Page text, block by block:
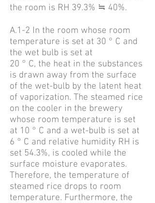
the room is RH 39.3% ≒ 40%.
A.1-2 In the room whose room
temperature is set at 30 ° C and
the wet bulb is set at
20 ° C, the heat in the substances
is drawn away from the surface
of the wet-bulb by the latent heat
of vaporization. The steamed rice
on the cooler in the brewery
whose room temperature is set
at 10 ° C and a wet-bulb is set at
6 ° C and relative humidity RH is
set 54.3%, is cooled while the
surface moisture evaporates.
Therefore, the temperature of
steamed rice drops to room
temperature. Furthermore, the